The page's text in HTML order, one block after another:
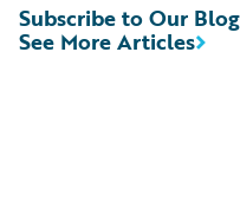
See More Articles
Subscribe to Our Blog